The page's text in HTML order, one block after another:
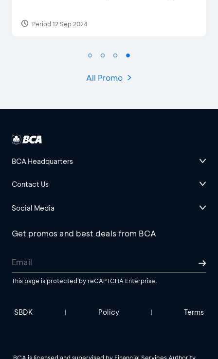
Period 27 Mar 2025 - 31 Aug 2026
All Promo
BCA Headquarters
Contact Us
Social Media
Get promos and best deals from BCA
This page is protected by reCAPTCHA Enterprise.
SBDK | Policy | Terms